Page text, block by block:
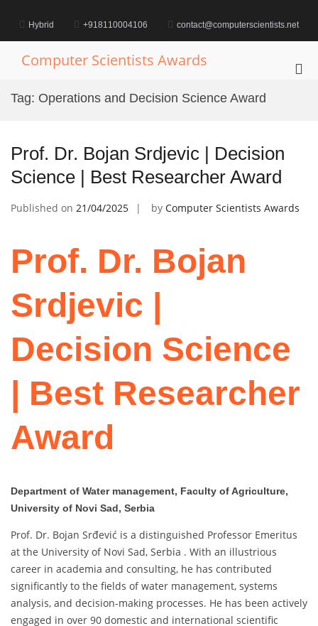
contentHybrid +918110004106 contact@computerscientists.net
Computer Scientists Awards
Tag: Operations and Decision Science Award
Prof. Dr. Bojan Srdjevic | Decision
Science | Best Researcher Award
Published on 21/04/2025 by Computer Scientists Awards
Prof. Dr. Bojan
Srdjevic |
Decision Science
| Best Researcher
Award
Department of Water management, Faculty of Agriculture,
University of Novi Sad, Serbia
Prof. Dr. Bojan Srđević is a distinguished Professor Emeritus
at the University of Novi Sad, Serbia . With an illustrious
career in academia and consulting, he has contributed
significantly to the fields of water management, systems
analysis, and decision-making processes. He has been actively
engaged in over 90 domestic and international scientific